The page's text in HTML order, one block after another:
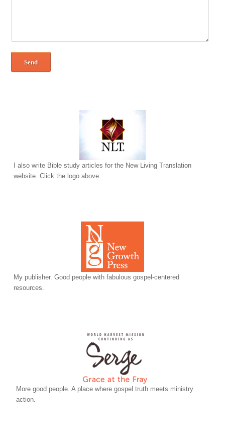
I also write Bible study articles for the New Living Translation
website. Click the logo above.
My publisher. Good people with fabulous gospel-centered
resources.
More good people. A place where gospel truth meets ministry
action.